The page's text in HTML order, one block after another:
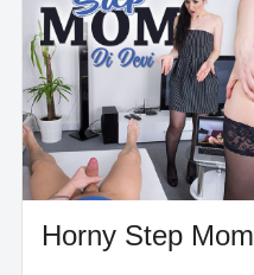
Horny Step Mom